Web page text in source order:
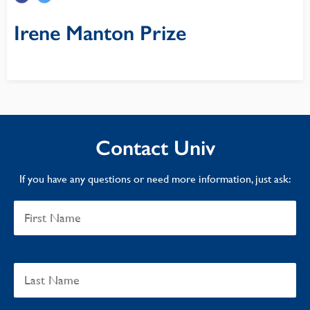
Irene Manton Prize
Contact Univ
If you have any questions or need more information, just ask: